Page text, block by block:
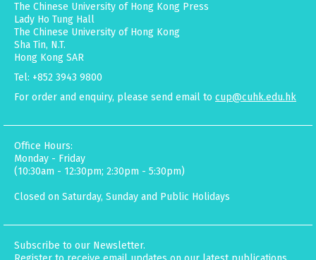
The Chinese University of Hong Kong Press
Lady Ho Tung Hall
The Chinese University of Hong Kong
Sha Tin, N.T.
Hong Kong SAR
Tel: +852 3943 9800
For order and enquiry, please send email to cup@cuhk.edu.hk
Office Hours:
Monday - Friday
(10:30am - 12:30pm; 2:30pm - 5:30pm)
Closed on Saturday, Sunday and Public Holidays
Subscribe to our Newsletter.